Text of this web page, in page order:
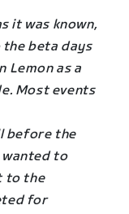
it was known,
beta days
Lemon as a
Most events
before the
wanted to
to the
for